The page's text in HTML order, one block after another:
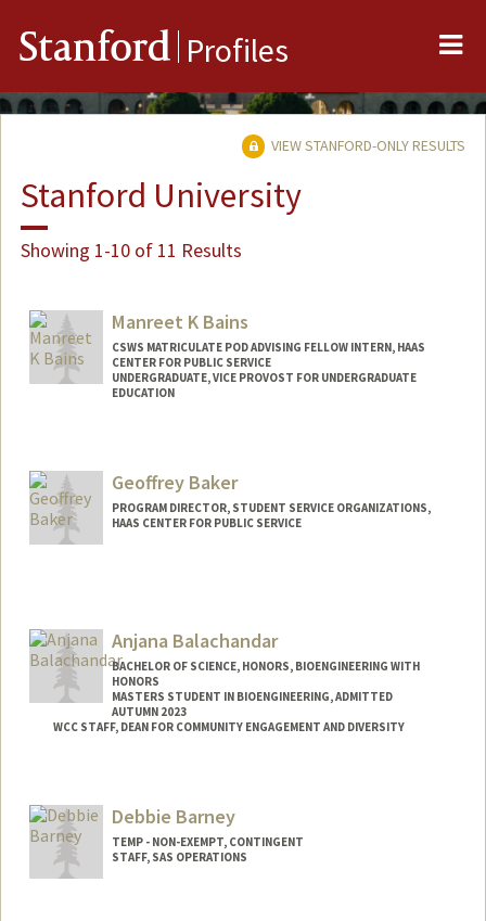
Stanford Profiles
VIEW STANFORD-ONLY RESULTS
Stanford University
Showing 1-10 of 11 Results
Manreet K Bains
CSWS MATRICULATE POD ADVISING FELLOW INTERN, HAAS
CENTER FOR PUBLIC SERVICE
UNDERGRADUATE, VICE PROVOST FOR UNDERGRADUATE
EDUCATION
Mail Code: 8620
manreetb@stanford.edu
Geoffrey Baker
PROGRAM DIRECTOR, STUDENT SERVICE ORGANIZATIONS,
HAAS CENTER FOR PUBLIC SERVICE
Web page:
https://resed.stanford.edu/neighborhood
s/aspen/aspen-houses/larkin
Anjana Balachandar
BACHELOR OF SCIENCE, HONORS, BIOENGINEERING WITH
HONORS
MASTERS STUDENT IN BIOENGINEERING, ADMITTED
AUTUMN 2023
WCC STAFF, DEAN FOR COMMUNITY ENGAGEMENT AND DIVERSITY
anjanab1@stanford.edu
Debbie Barney
TEMP - NON-EXEMPT, CONTINGENT
STAFF, SAS OPERATIONS